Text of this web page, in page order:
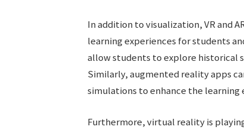
In addition to visualization, VR and
learning experiences for students
allow students to explore historical
Similarly, augmented reality apps
simulations to enhance the learning
Furthermore, virtual reality is